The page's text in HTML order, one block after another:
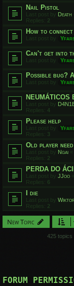
Nail Pistol
Last post by Death
Replies: 2
How to connect
Last post by
Can't get into
Last post by
Possible bug?
Last post by
NEUMÁTICOS
Last post by
Replies: 4
Please help
Last post by
Replies: 3
Old player
Last post by Ngai «
Replies: 2
PERDA DO
Last post by JJoo «
Replies: 6
I die
Last post by Wiktor
Replies: 2
New Topic
425 topics
FORUM